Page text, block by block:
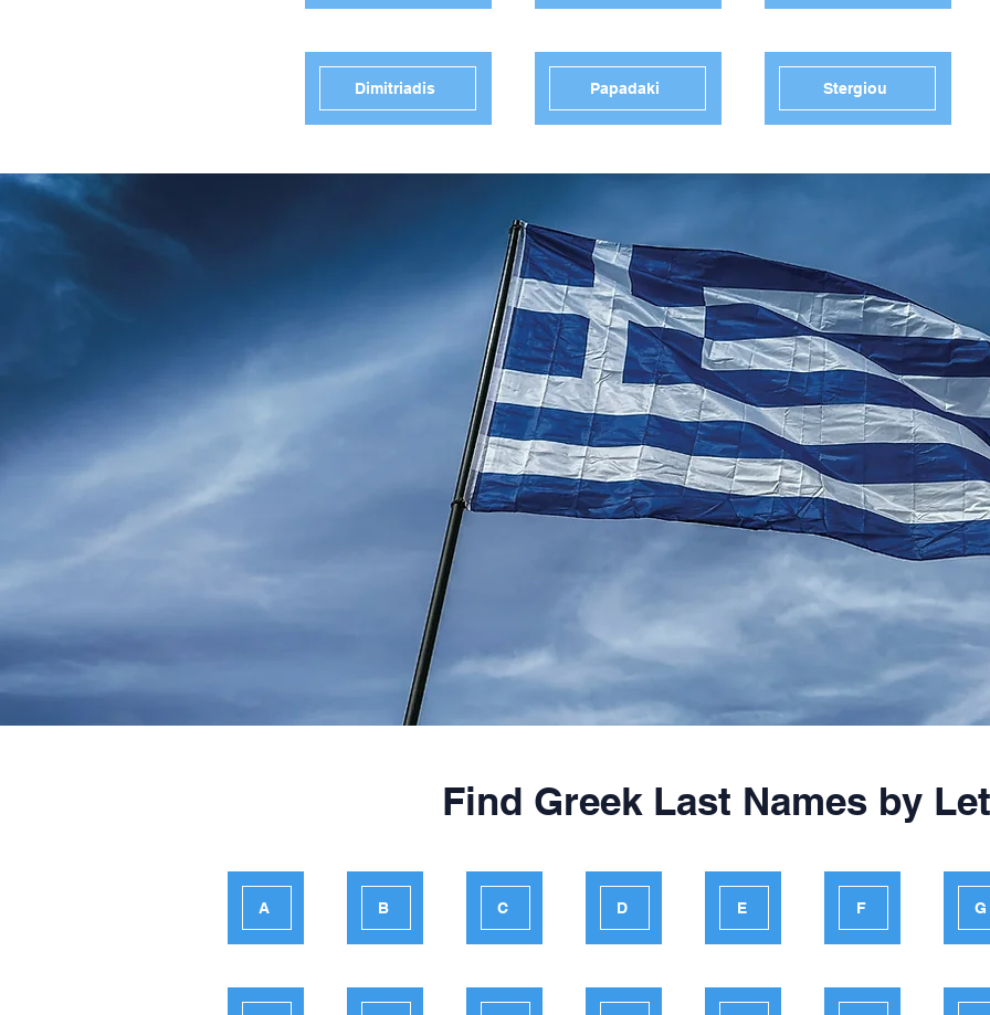
Dimitriadis Papadaki Stergiou
Find Greek Last Names by
A B C D E F G